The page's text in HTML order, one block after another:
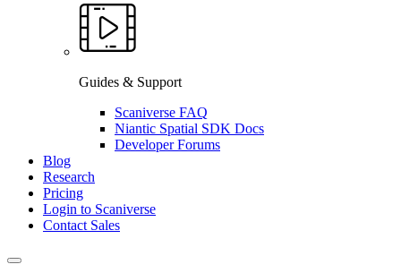
Guides & Support
Scaniverse FAQ
Niantic Spatial SDK Docs
Developer Forums
Blog
Research
Pricing
Login to Scaniverse
Contact Sales